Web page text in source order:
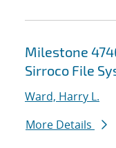
Milestone
Sirroco File
Ward, Harry L.
More Details